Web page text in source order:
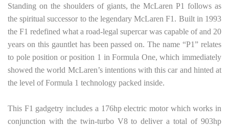
Standing on the shoulders of giants, the McLaren P1 follows as
the spiritual successor to the legendary McLaren F1. Built in 1993
the F1 redefined what a road-legal supercar was capable of and 20
years on this gauntlet has been passed on. The name “P1” relates
to pole position or position 1 in Formula One, which immediately
showed the world McLaren’s intentions with this car and hinted at
the level of Formula 1 technology packed inside.
This F1 gadgetry includes a 176hp electric motor which works in
conjunction with the twin-turbo V8 to deliver a total of 903hp